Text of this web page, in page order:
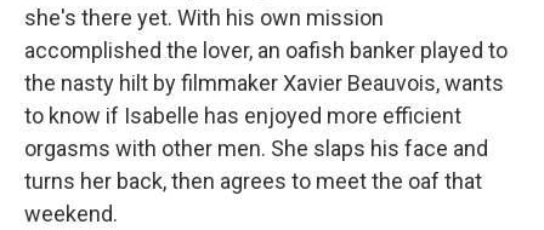
she's there yet. With his own mission
accomplished the lover, an oafish banker played to
the nasty hilt by filmmaker Xavier Beauvois, wants
to know if Isabelle has enjoyed more efficient
orgasms with other men. She slaps his face and
turns her back, then agrees to meet the oaf that
weekend.